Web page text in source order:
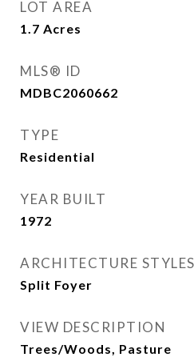
LOT AREA
1.7 Acres
MLS® ID
MDBC2060662
TYPE
Residential
YEAR BUILT
1972
ARCHITECTURE STYLES
Split Foyer
VIEW DESCRIPTION
Trees/Woods, Pasture